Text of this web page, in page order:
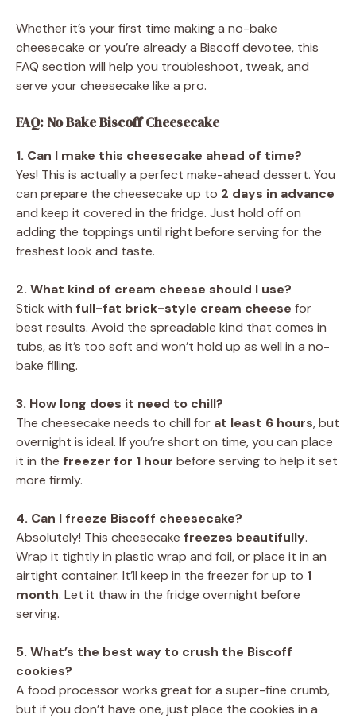
Whether it’s your first time making a no-bake
cheesecake or you’re already a Biscoff devotee, this
FAQ section will help you troubleshoot, tweak, and
serve your cheesecake like a pro.
FAQ: No Bake Biscoff Cheesecake
1. Can I make this cheesecake ahead of time?
Yes! This is actually a perfect make-ahead dessert. You
can prepare the cheesecake up to 2 days in advance
and keep it covered in the fridge. Just hold off on
adding the toppings until right before serving for the
freshest look and taste.
2. What kind of cream cheese should I use?
Stick with full-fat brick-style cream cheese for
best results. Avoid the spreadable kind that comes in
tubs, as it’s too soft and won’t hold up as well in a no-
bake filling.
3. How long does it need to chill?
The cheesecake needs to chill for at least 6 hours, but
overnight is ideal. If you’re short on time, you can place
it in the freezer for 1 hour before serving to help it set
more firmly.
4. Can I freeze Biscoff cheesecake?
Absolutely! This cheesecake freezes beautifully.
Wrap it tightly in plastic wrap and foil, or place it in an
airtight container. It’ll keep in the freezer for up to 1
month. Let it thaw in the fridge overnight before
serving.
5. What’s the best way to crush the Biscoff
cookies?
A food processor works great for a super-fine crumb,
but if you don’t have one, just place the cookies in a